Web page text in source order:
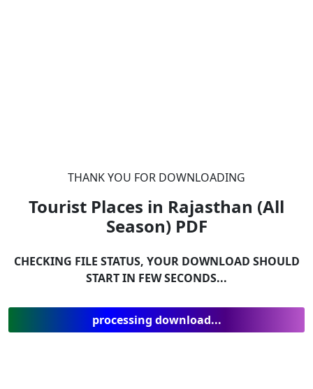
THANK YOU FOR DOWNLOADING
Tourist Places in Rajasthan (All
Season) PDF
CHECKING FILE STATUS, YOUR DOWNLOAD SHOULD
START IN FEW SECONDS...
processing download...